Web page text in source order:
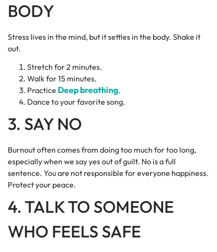
BODY
Stress lives in the mind, but it settles in the body. Shake it
out.
Stretch for 2 minutes.
Walk for 15 minutes.
Practice Deep breathing.
Dance to your favorite song.
3. SAY NO
Burnout often comes from doing too much for too long,
especially when we say yes out of guilt. No is a full
sentence. You are not responsible for everyone happiness.
Protect your peace.
4. TALK TO SOMEONE
WHO FEELS SAFE